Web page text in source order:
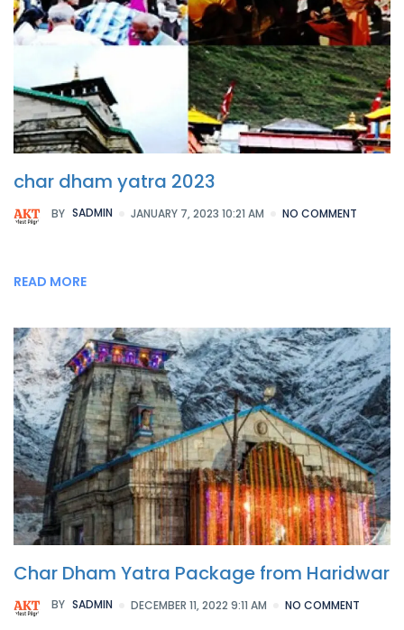
char dham yatra 2023
BY SADMIN JANUARY 7, 2023 10:21 AM NO COMMENT
READ MORE
Char Dham Yatra Package from Haridwar
BY SADMIN DECEMBER 11, 2022 9:11 AM NO COMMENT